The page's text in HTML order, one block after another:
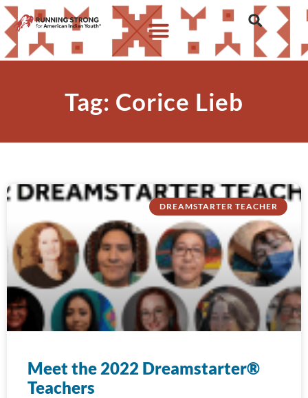
Tag: Corice Lieb
DREAMSTARTER TEACHER
Meet the 2022 Dreamstarter®
Teachers